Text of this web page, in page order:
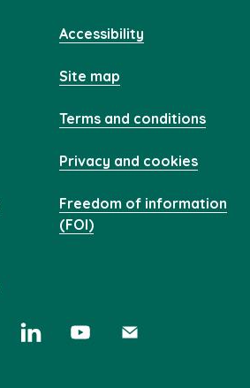
Accessibility
Site map
Terms and conditions
Privacy and cookies
Freedom of information
(FOI)